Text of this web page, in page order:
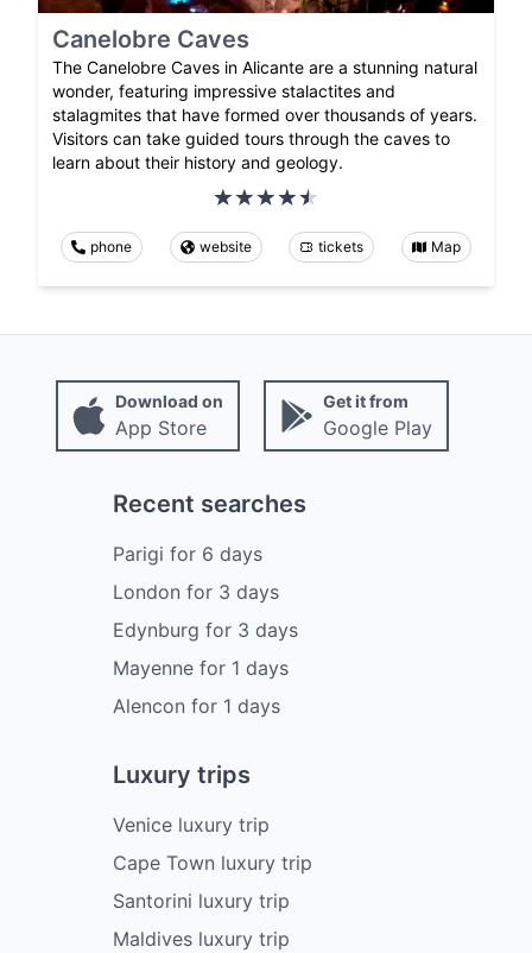
Canelobre Caves
The Canelobre Caves in Alicante are a stunning natural
wonder, featuring impressive stalactites and
stalagmites that have formed over thousands of years.
Visitors can take guided tours through the caves to
learn about their history and geology.
phone website tickets Map
Download on
App Store
Get it from
Google Play
Recent searches
Parigi for 6 days
London for 3 days
Edynburg for 3 days
Mayennefor 1 days
Alencon for 1 days
Luxury trips
Venice luxury trip
Cape Town luxury trip
Santorini luxury trip
Maldives luxury trip